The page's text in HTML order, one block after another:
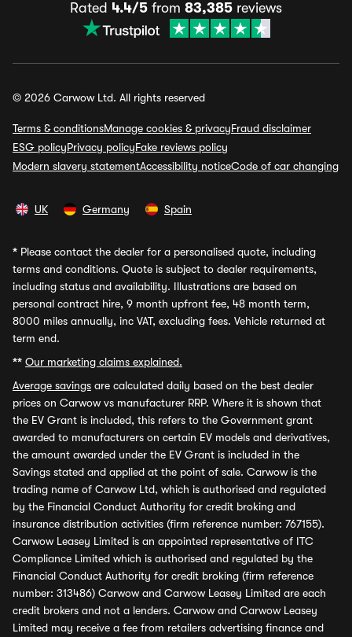
Rated 4.4/5 from 83,385 reviews
© 2026 Carwow Ltd. All rights reserved
Terms & conditionsManage cookies & privacyFraud disclaimer
ESG policyPrivacy policyFake reviews policy
Modern slavery statementAccessibility noticeCode of car changing
UK Germany Spain
* Please contact the dealer for a personalised quote, including
terms and conditions. Quote is subject to dealer requirements,
including status and availability. Illustrations are based on
personal contract hire, 9 month upfront fee, 48 month term,
8000 miles annually, inc VAT, excluding fees. Vehicle returned at
term end.
** Our marketing claims explained.
Average savings are calculated daily based on the best dealer
prices on Carwow vs manufacturer RRP. Where it is shown that
the EV Grant is included, this refers to the Government grant
awarded to manufacturers on certain EV models and derivatives,
the amount awarded under the EV Grant is included in the
Savings stated and applied at the point of sale. Carwow is the
trading name of Carwow Ltd, which is authorised and regulated
by the Financial Conduct Authority for credit broking and
insurance distribution activities (firm reference number: 767155).
Carwow Leasey Limited is an appointed representative of ITC
Compliance Limited which is authorised and regulated by the
Financial Conduct Authority for credit broking (firm reference
number: 313486) Carwow and Carwow Leasey Limited are each
credit brokers and not a lenders. Carwow and Carwow Leasey
Limited may receive a fee from retailers advertising finance and